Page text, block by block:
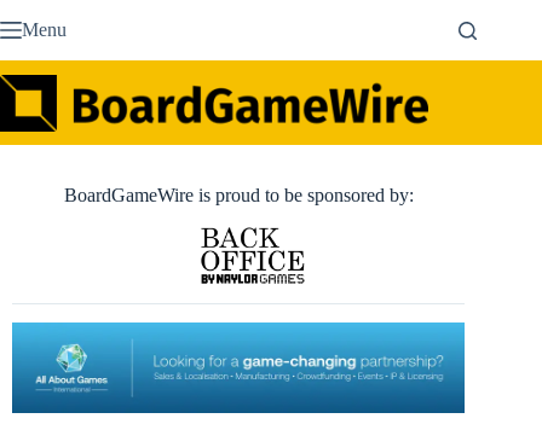
to Menu
BoardGameWire is proud to be sponsored by: